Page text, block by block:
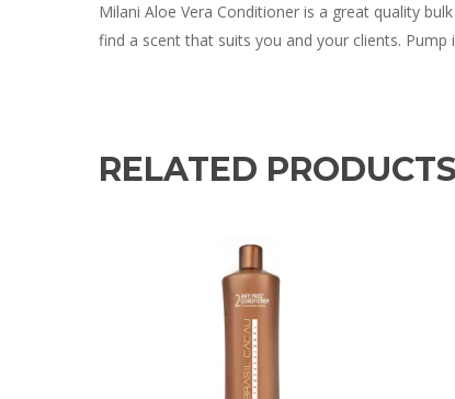
Milani Aloe Vera Conditioner is a great quality
find a scent that suits you and your clients. Pump
RELATED PRODUCTS